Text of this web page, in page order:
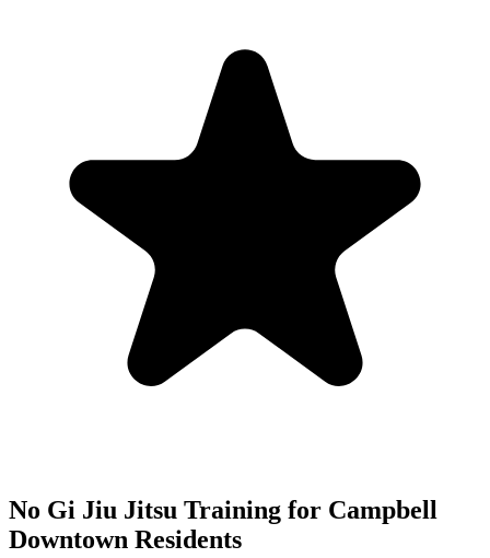
No Gi Jiu Jitsu Training for Campbell
Downtown Residents